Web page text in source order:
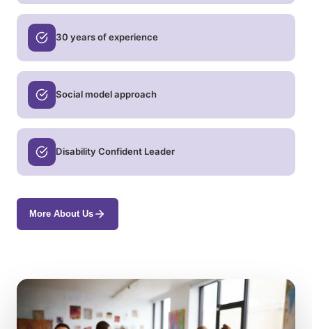
30 years of experience
Social model approach
Disability Confident Leader
More About Us